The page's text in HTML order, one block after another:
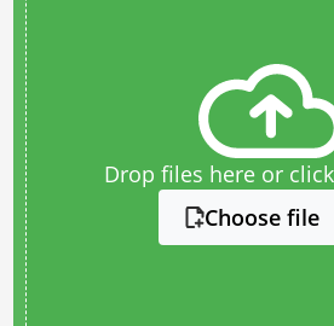
Drop files here or
Choose file